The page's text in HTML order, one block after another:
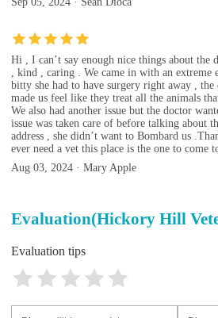
Hi , I can’t say enough nice things about the
, kind , caring . We came in with an
bitty she had to have surgery right away , the
made us feel like they treat all the animals
We also had another issue but the doctor
issue was taken care of before talking about
address , she didn’t want to Bombard us
ever need a vet this place is the one to come to
Aug 03, 2024 · Mary Apple
Evaluation(Hickory Hill
Evaluation tips